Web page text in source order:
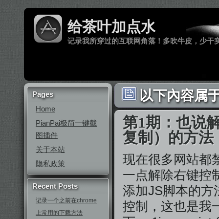
给茶叶加点水
记录我所穿过的互联网角落！多吹牛皮，少干
Pages
Home
PianPai极简一键截
图插件
关于本站
隐私政策
Recent Posts
记录一个之前在chrome
上常用的下载方法
以下內容属
第1期：也说
复制）的方法
现在很多网站都
一点解除右键控
添加JS脚本的方
控制，这也是我